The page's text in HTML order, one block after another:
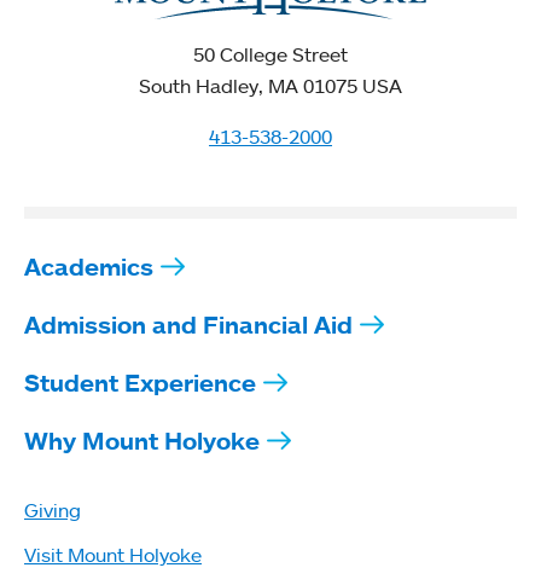
50 College Street
South Hadley, MA 01075 USA
413-538-2000
Academics
Admission and Financial Aid
Student Experience
Why Mount Holyoke
Giving
Visit Mount Holyoke